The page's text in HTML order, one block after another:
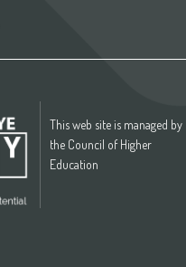
This web site is managed by
the Council of Higher
Education